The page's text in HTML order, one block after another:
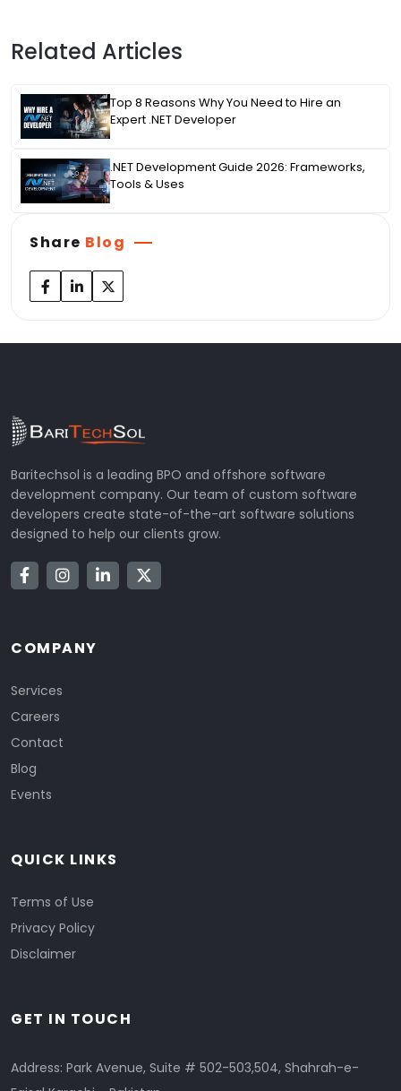
Related Articles
Top 8 Reasons Why You Need to Hire an
Expert .NET Developer
.NET Development Guide 2026: Frameworks,
Tools & Uses
Share Blog
Baritechsol is a leading BPO and offshore software
development company. Our team of custom software
developers create state-of-the-art software solutions
designed to help our clients grow.
COMPANY
Services
Careers
Contact
Blog
Events
QUICK LINKS
Terms of Use
Privacy Policy
Disclaimer
GET IN TOUCH
Address: Park Avenue, Suite # 502-503,504, Shahrah-e-